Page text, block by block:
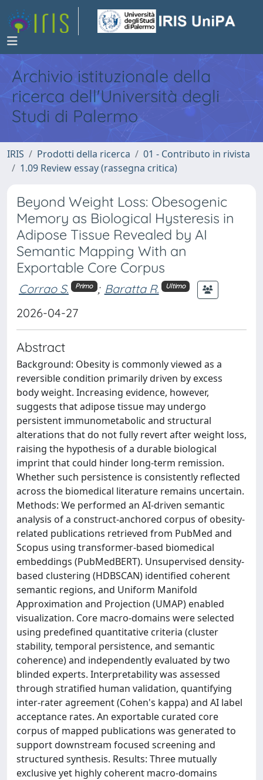
Archivio istituzionale della
ricerca dell'Università degli
Studi di Palermo
IRIS Prodotti della ricerca
01 - Contributo in rivista
1.09 Review essay (rassegna critica)
Beyond Weight Loss: Obesogenic
Memory as Biological Hysteresis in
Adipose Tissue Revealed by AI
Semantic Mapping With an
Exportable Core Corpus
Corrao S. Primo ; Baratta R. Ultimo
2026-04-27
Abstract
Background: Obesity is commonly viewed as a
reversible condition primarily driven by excess
body weight. Increasing evidence, however,
suggests that adipose tissue may undergo
persistent immunometabolic and structural
alterations that do not fully revert after weight loss,
raising the hypothesis of a durable biological
imprint that could hinder long-term remission.
Whether such persistence is consistently reflected
across the biomedical literature remains uncertain.
Methods: We performed an AI-driven semantic
analysis of a construct-anchored corpus of obesity-
related publications retrieved from PubMed and
Scopus using transformer-based biomedical
embeddings (PubMedBERT). Unsupervised density-
based clustering (HDBSCAN) identified coherent
semantic regions, and Uniform Manifold
Approximation and Projection (UMAP) enabled
visualization. Core macro-domains were selected
using predefined quantitative criteria (cluster
stability, temporal persistence, and semantic
coherence) and independently evaluated by two
blinded experts. Interpretability was assessed
through stratified human validation, quantifying
inter-rater agreement (Cohen's kappa) and AI label
acceptance rates. An exportable curated core
corpus of mapped publications was generated to
support downstream focused screening and
structured synthesis. Results: Three mutually
exclusive yet highly coherent macro-domains